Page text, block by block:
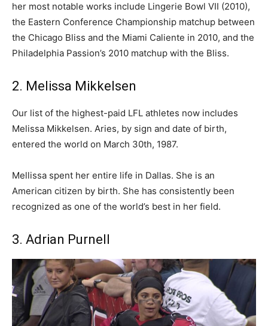
her most notable works include Lingerie Bowl VII (2010),
the Eastern Conference Championship matchup between
the Chicago Bliss and the Miami Caliente in 2010, and the
Philadelphia Passion’s 2010 matchup with the Bliss.
2. Melissa Mikkelsen
Our list of the highest-paid LFL athletes now includes
Melissa Mikkelsen. Aries, by sign and date of birth,
entered the world on March 30th, 1987.
Mellissa spent her entire life in Dallas. She is an
American citizen by birth. She has consistently been
recognized as one of the world’s best in her field.
3. Adrian Purnell